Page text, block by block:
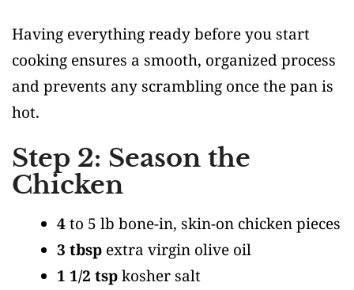
Having everything ready before you start
cooking ensures a smooth, organized process
and prevents any scrambling once the pan is
hot.
Step 2: Season the
Chicken
4to 5 lb bone-in, skin-on chicken pieces
3 tbsp extra virgin olive oil
1 1/2 tspkosher salt